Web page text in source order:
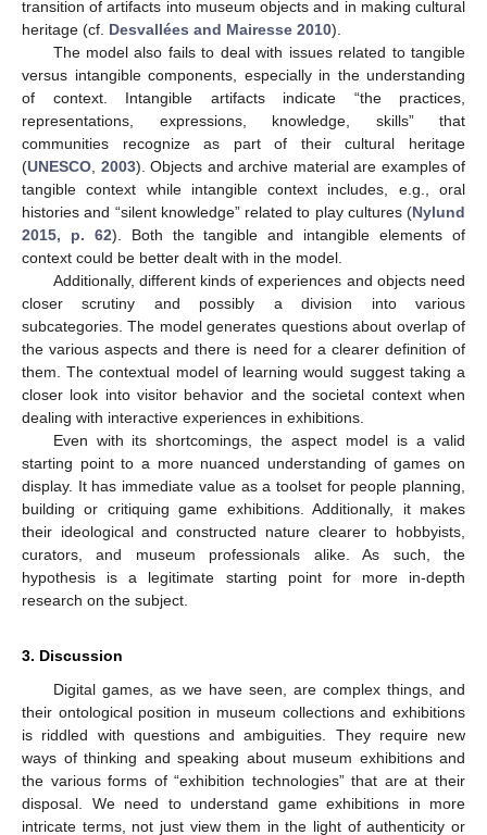
transition of artifacts into museum objects and in making cultural
heritage (cf. Desvallées and Mairesse 2010).
The model also fails to deal with issues related to tangible
versus intangible components, especially in the understanding
of context. Intangible artifacts indicate “the practices,
representations, expressions, knowledge, skills” that
communities recognize as part of their cultural heritage
(UNESCO 2003). Objects and archive material are examples of
tangible context while intangible context includes, e.g., oral
histories and “silent knowledge” related to play cultures (Nylund
2015, p. 62). Both the tangible and intangible elements of
context could be better dealt with in the model.
Additionally, different kinds of experiences and objects need
closer scrutiny and possibly a division into various
subcategories. The model generates questions about overlap of
the various aspects and there is need for a clearer definition of
them. The contextual model of learning would suggest taking a
closer look into visitor behavior and the societal context when
dealing with interactive experiences in exhibitions.
Even with its shortcomings, the aspect model is a valid
starting point to a more nuanced understanding of games on
display. It has immediate value as a toolset for people planning,
building or critiquing game exhibitions. Additionally, it makes
their ideological and constructed nature clearer to hobbyists,
curators, and museum professionals alike. As such, the
hypothesis is a legitimate starting point for more in-depth
research on the subject.
3. Discussion
Digital games, as we have seen, are complex things, and
their ontological position in museum collections and exhibitions
is riddled with questions and ambiguities. They require new
ways of thinking and speaking about museum exhibitions and
the various forms of “exhibition technologies” that are at their
disposal. We need to understand game exhibitions in more
intricate terms, not just view them in the light of authenticity or
12. May
13. May
14. May
15. May
16. May
17. May
18. May
19. May
20. May
22. May
23. May
24. May
25. May
26. May
27. May
28. May
29. May
30. May
1. Jun
2. Jun
3. Jun
4. Jun
5. Jun
6. Jun
7. Jun
8. Jun
9. Jun
11. Jun
12. Jun
13. Jun
14. Jun
15. Jun
16. Jun
17. Jun
18. Jun
19. Jun
21. Jun
22. Jun
23. Jun
24. Jun
25. Jun
26. Jun
27. Jun
28. Jun
29. Jun
1. Jul
2. Jul
3. Jul
4. Jul
5. Jul
6. Jul
7. Jul
8. Jul
9. Jul
11. Jul
12. Jul
13. Jul
14. Jul
15. Jul
16. Jul
17. Jul
18. Jul
19. Jul
21. Jul
22. Jul
23. Jul
24. Jul
25. Jul
26. Jul
27. Jul
28. Jul
29. Jul
31. Jul
1. Aug
2. Aug
3. Aug
4. Aug
5. Aug
6. Aug
7. Aug
8. Aug